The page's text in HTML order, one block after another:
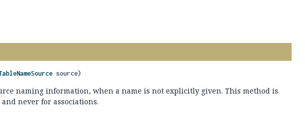
source)
naming information, when a name is not explicitly given. This method is
and never for associations.